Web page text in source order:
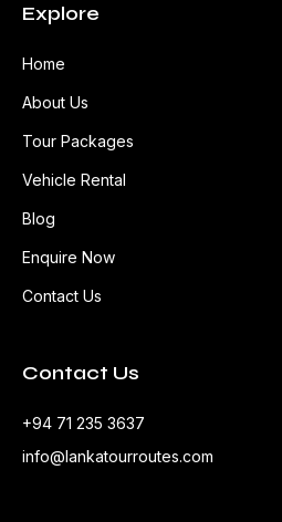
Explore
Home
About Us
Tour Packages
Vehicle Rental
Blog
Enquire Now
Contact Us
Contact Us
+94 71 235 3637
info@lankatourroutes.com